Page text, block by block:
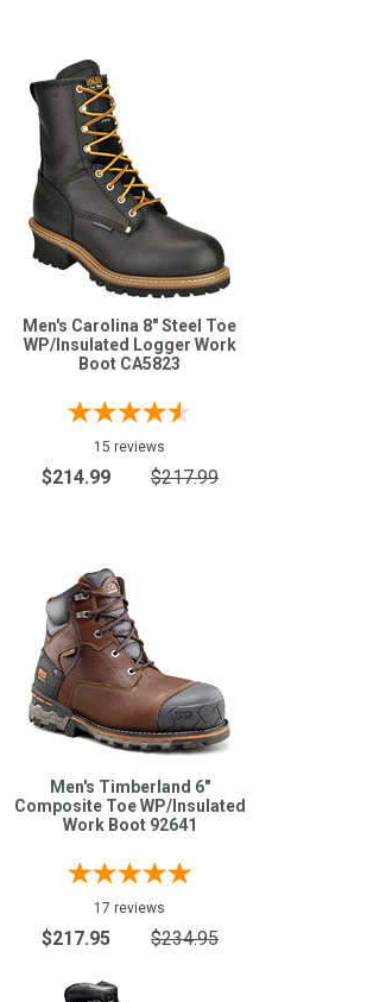
Men's Carolina 8" Steel Toe
WP/Insulated Logger Work
Boot CA5823
15 reviews
$214.99 $217.99
Men's Timberland 6"
Composite Toe WP/Insulated
Work Boot 92641
17 reviews
$217.95 $234.95